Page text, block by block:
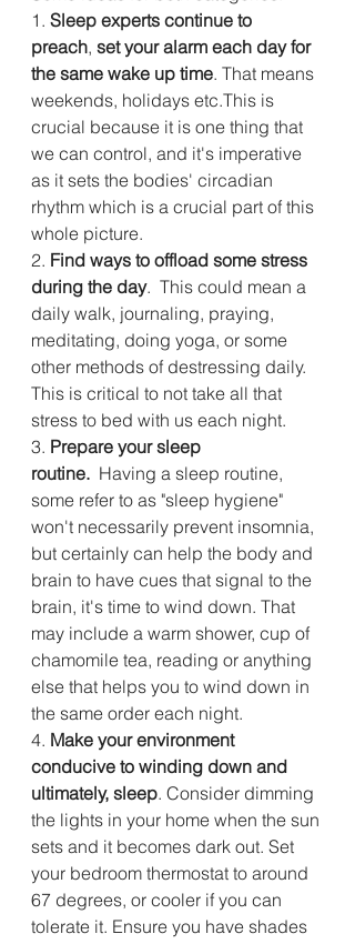
1. Sleep experts continue to
preach, set your alarm each day for
the same wake up time. That means
weekends, holidays etc.This is
crucial because it is one thing that
we can control, and it's imperative
as it sets the bodies' circadian
rhythm which is a crucial part of this
whole picture.
2. Find ways to offload some stress
during the day.  This could mean a
daily walk, journaling, praying,
meditating, doing yoga, or some
other methods of destressing daily.
This is critical to not take all that
stress to bed with us each night.
3. Prepare your sleep
routine. Having a sleep routine,
some refer to as "sleep hygiene"
won't necessarily prevent insomnia,
but certainly can help the body and
brain to have cues that signal to the
brain, it's time to wind down. That
may include a warm shower, cup of
chamomile tea, reading or anything
else that helps you to wind down in
the same order each night.
4. Make your environment
conducive to winding down and
ultimately, sleep. Consider dimming
the lights in your home when the sun
sets and it becomes dark out. Set
your bedroom thermostat to around
67 degrees, or cooler if you can
tolerate it. Ensure you have shades